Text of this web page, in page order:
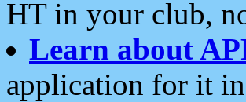
HT in your club,
Learn about
application for it